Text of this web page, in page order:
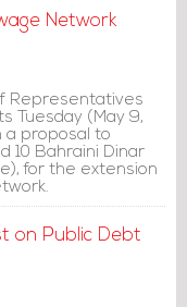
Rights.
Network
Representatives
Tuesday (May 9,
a proposal to
10 Bahraini Dinar
for the extension
on Public Debt